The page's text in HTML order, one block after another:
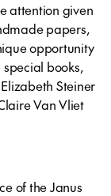
attention given
papers,
opportunity
books,
Steiner
Van Vliet
of the Janus